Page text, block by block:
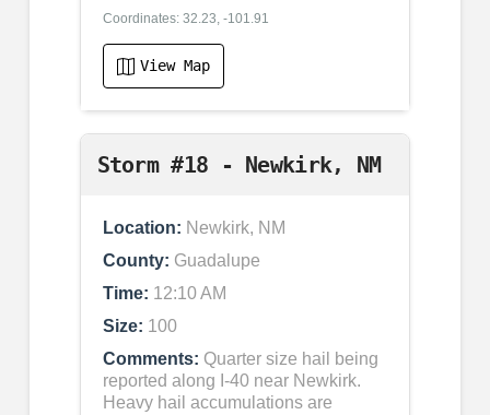
Coordinates: 32.23, -101.91
View Map
Storm #18 - Newkirk, NM
Location: Newkirk, NM
County: Guadalupe
Time: 12:10 AM
Size: 100
Comments: Quarter size hail being
reported along I-40 near Newkirk.
Heavy hail accumulations are